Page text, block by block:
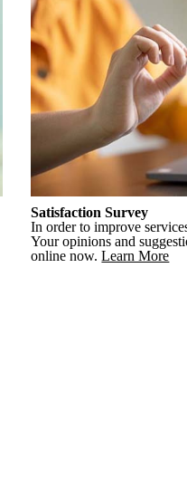
Satisfaction Survey
In order to improve
Your opinions and
online now. Learn More